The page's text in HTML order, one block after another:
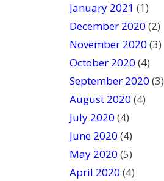
January 2021 (1)
December 2020 (2)
November 2020 (3)
October 2020 (4)
September 2020 (3)
August 2020 (4)
July 2020 (4)
June 2020 (4)
May 2020 (5)
April 2020 (4)